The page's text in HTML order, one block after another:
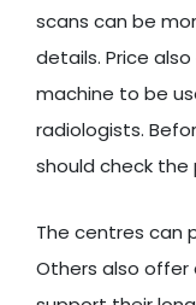
scans can be
details. Price
machine to be
radiologists.
should check the
The centres can
Others also